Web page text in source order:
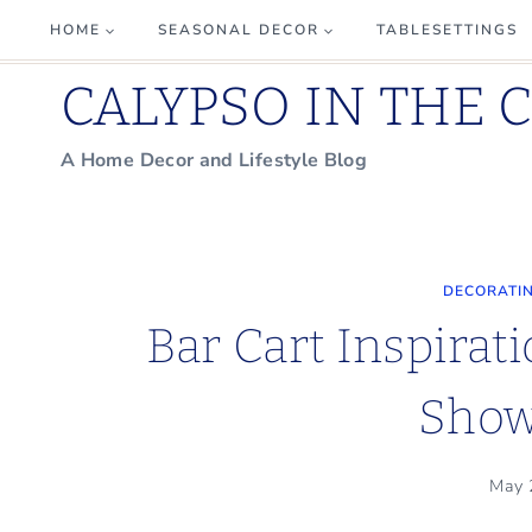
to
content
HOME SEASONAL DECOR TABLESETTINGS
CALYPSO IN THE
A Home Decor and Lifestyle Blog
Bar Cart
May